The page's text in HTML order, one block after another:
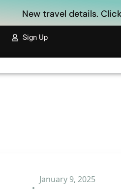
New travel details.
Sign Up
January 9, 2025